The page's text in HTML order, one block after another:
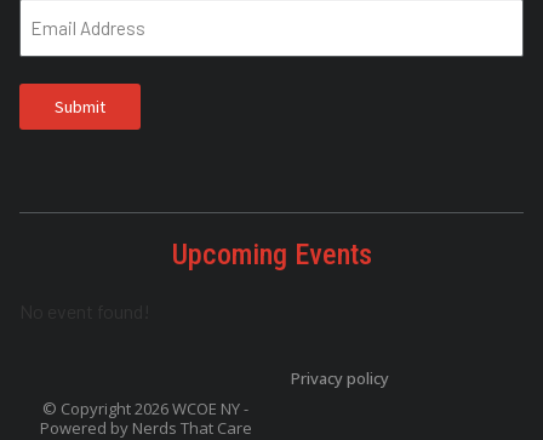
Upcoming Events
© Copyright 2026 WCOE NY -
Powered by Nerds That Care
Privacy policy